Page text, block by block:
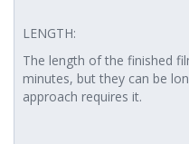
LENGTH:
The length of the finished
minutes, but they can be
approach requires it.